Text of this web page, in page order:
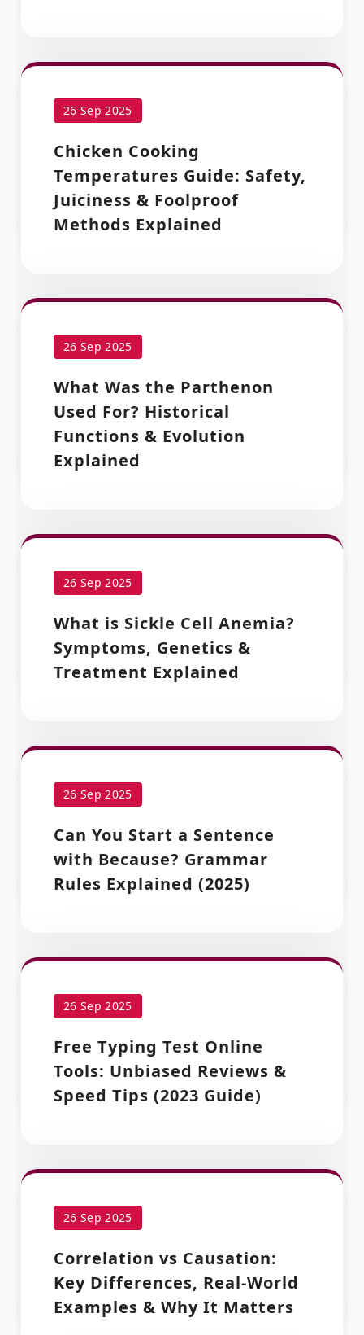
26 Sep 2025
Chicken Cooking
Temperatures Guide: Safety,
Juiciness & Foolproof
Methods Explained
26 Sep 2025
What Was the Parthenon
Used For? Historical
Functions & Evolution
Explained
26 Sep 2025
What is Sickle Cell Anemia?
Symptoms, Genetics &
Treatment Explained
26 Sep 2025
Can You Start a Sentence
with Because? Grammar
Rules Explained (2025)
26 Sep 2025
Free Typing Test Online
Tools: Unbiased Reviews &
Speed Tips (2023 Guide)
26 Sep 2025
Correlation vs Causation:
Key Differences, Real-World
Examples & Why It Matters